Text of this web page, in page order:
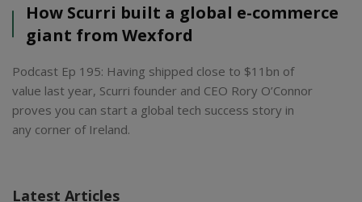
How Scurri built a global e-commerce
giant from Wexford
Podcast Ep 195: Having shipped close to $11bn of
value last year, Scurri founder and CEO Rory O’Connor
proves you can start a global tech success story in
any corner of Ireland.
Latest Articles